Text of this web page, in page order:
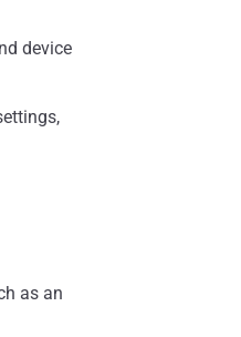
device
as an